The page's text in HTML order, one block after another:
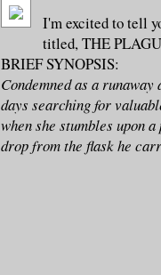
I'm excited to tell
titled, THE
BRIEF SYNOPSIS:
Condemned as a
days searching for
when she stumbles upon
drop from the flask he